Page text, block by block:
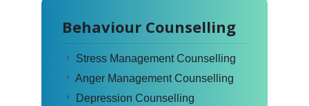
Behaviour Counselling
Stress Management Counselling
Anger Management Counselling
Depression Counselling